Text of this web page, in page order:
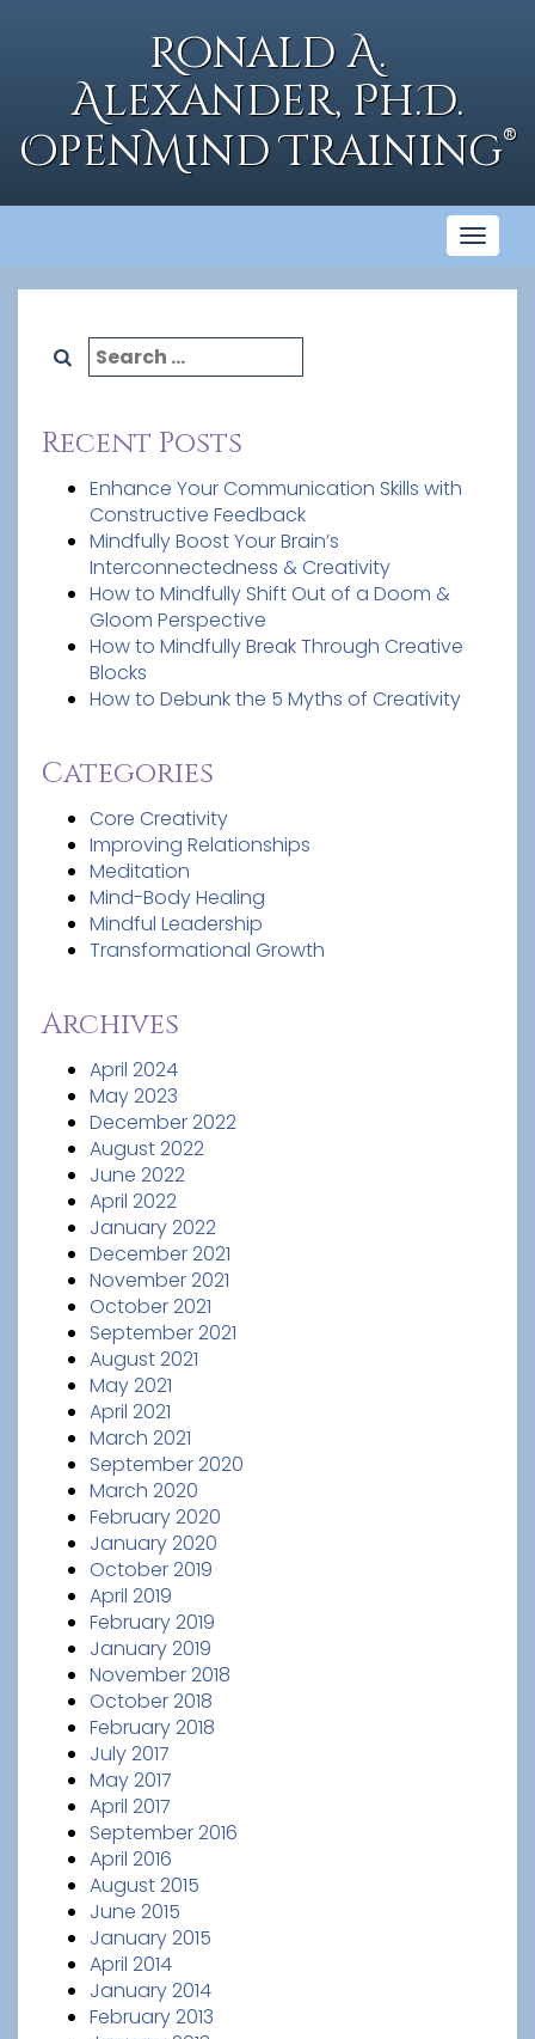
Ronald A.
Alexander, Ph.D.
OpenMind Training®
Search
for:
Recent Posts
Enhance Your Communication Skills with
Constructive Feedback
Mindfully Boost Your Brain’s
Interconnectedness & Creativity
How to Mindfully Shift Out of a Doom &
Gloom Perspective
How to Mindfully Break Through Creative
Blocks
How to Debunk the 5 Myths of Creativity
Categories
Core Creativity
Improving Relationships
Meditation
Mind-Body Healing
Mindful Leadership
Transformational Growth
Archives
April 2024
May 2023
December 2022
August 2022
June 2022
April 2022
January 2022
December 2021
November 2021
October 2021
September 2021
August 2021
May 2021
April 2021
March 2021
September 2020
March 2020
February 2020
January 2020
October 2019
April 2019
February 2019
January 2019
November 2018
October 2018
February 2018
July 2017
May 2017
April 2017
September 2016
April 2016
August 2015
June 2015
January 2015
April 2014
January 2014
February 2013